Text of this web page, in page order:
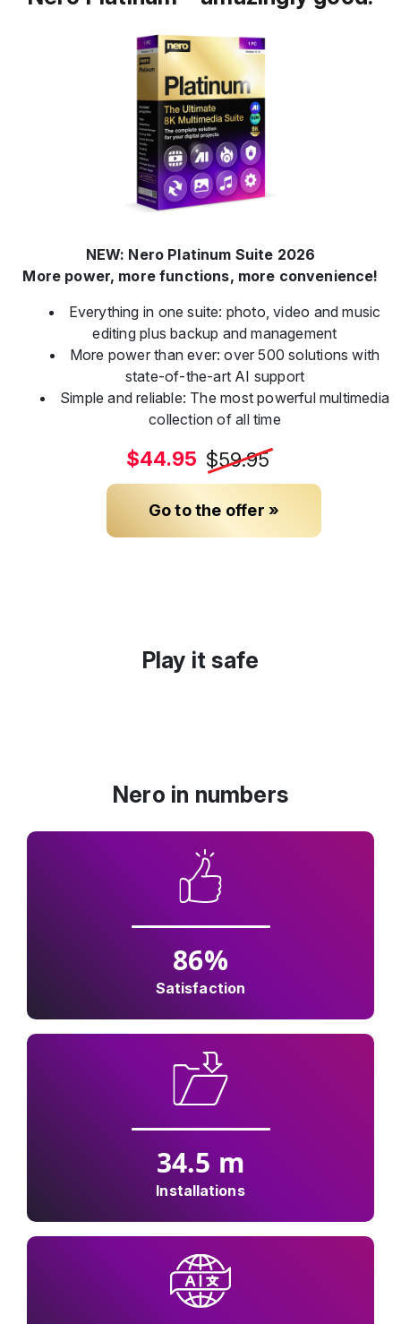
NEW: Nero Platinum Suite 2026
More power, more functions, more convenience!
Everything in one suite: photo, video and music
editing plus backup and management
More power than ever: over 500 solutions with
state-of-the-art AI support
Simple and reliable: The most powerful multimedia
collection of all time
$44.95 $59.95
Go to the offer »
Play it safe
Nero in numbers
86%
Satisfaction
34.5 m
Installations